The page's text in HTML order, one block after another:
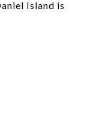
Island is